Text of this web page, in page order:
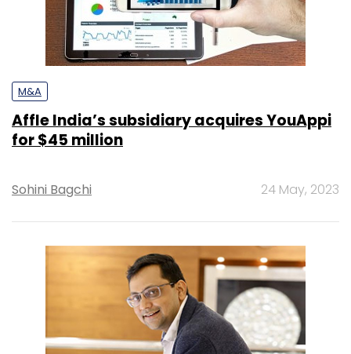
M&A
Affle India’s subsidiary acquires YouAppi
for $45 million
Sohini Bagchi 24 May, 2023